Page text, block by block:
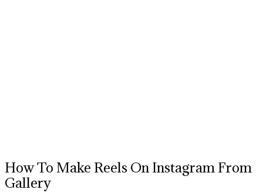
How To Make Reels On Instagram From
Gallery